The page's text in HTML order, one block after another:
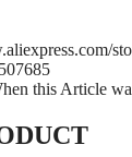
this Article